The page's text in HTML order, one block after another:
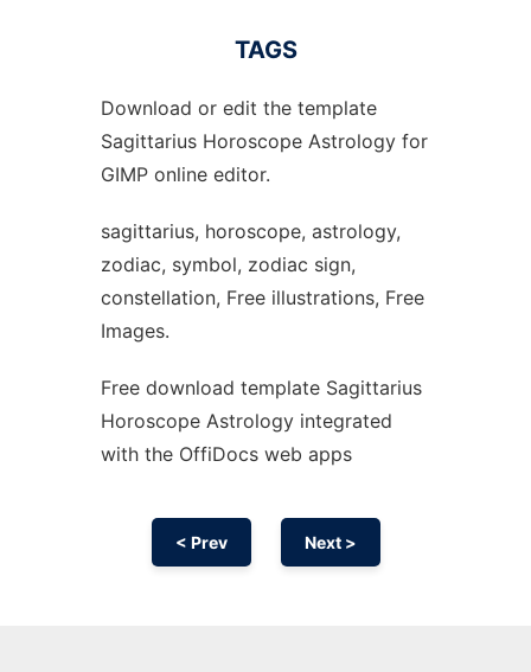
TAGS
Download or edit the template
Sagittarius Horoscope Astrology for
GIMP online editor.
sagittarius, horoscope, astrology,
zodiac, symbol, zodiac sign,
constellation, Free illustrations, Free
Images.
Free download template Sagittarius
Horoscope Astrology integrated
with the OffiDocs web apps
< Prev Next >